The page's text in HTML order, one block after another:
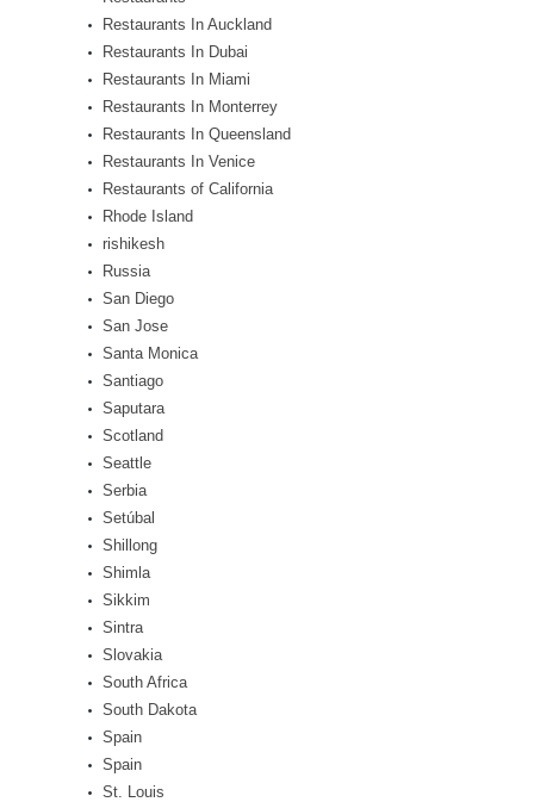
Restaurants In Auckland
Restaurants In Dubai
Restaurants In Miami
Restaurants In Monterrey
Restaurants In Queensland
Restaurants In Venice
Restaurants of California
Rhode Island
rishikesh
Russia
San Diego
San Jose
Santa Monica
Santiago
Saputara
Scotland
Seattle
Serbia
Setúbal
Shillong
Shimla
Sikkim
Sintra
Slovakia
South Africa
South Dakota
Spain
Spain
St. Louis